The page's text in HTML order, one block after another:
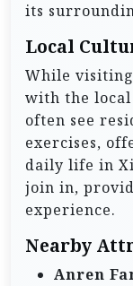
its
Local
While
with the
often see
exercises,
daily life in
join in,
experience.
Nearby
Anren